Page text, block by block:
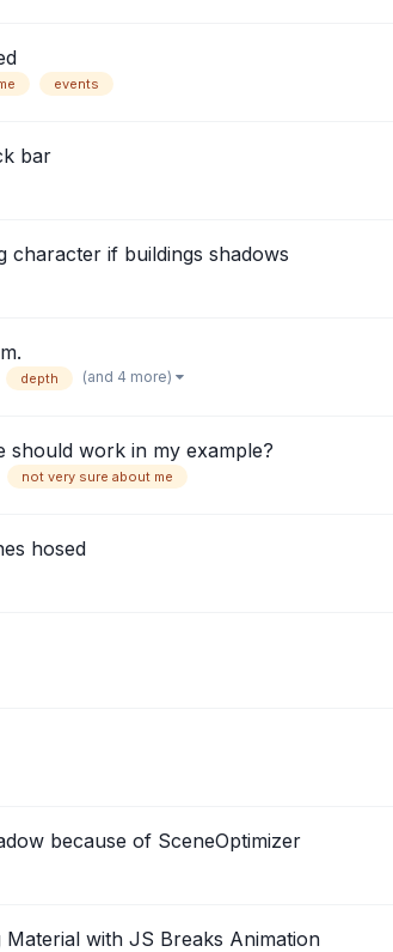
events
bar
character if buildings shadows
depth (and 4 more)
work in my example?
not very sure about me
hosed
because of SceneOptimizer
with JS Breaks Animation